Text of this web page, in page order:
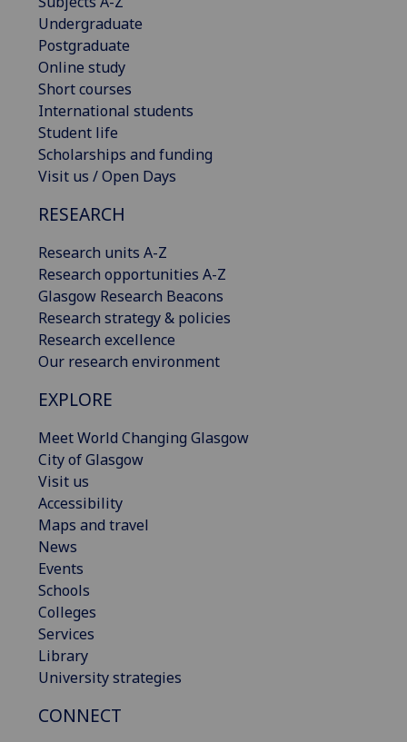
Undergraduate
Postgraduate
Online study
Short courses
International students
Student life
Scholarships and funding
Visit us / Open Days
RESEARCH
Research units A-Z
Research opportunities A-Z
Glasgow Research Beacons
Research strategy & policies
Research excellence
Our research environment
EXPLORE
Meet World Changing Glasgow
City of Glasgow
Visit us
Accessibility
Maps and travel
News
Events
Schools
Colleges
Services
Library
University strategies
CONNECT